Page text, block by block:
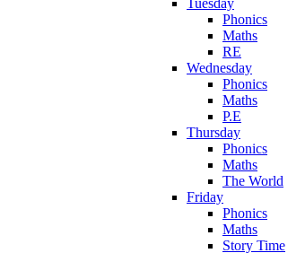
Phonics
Maths
RE
Wednesday
Phonics
Maths
P.E
Thursday
Phonics
Maths
The World
Friday
Phonics
Maths
Story Time